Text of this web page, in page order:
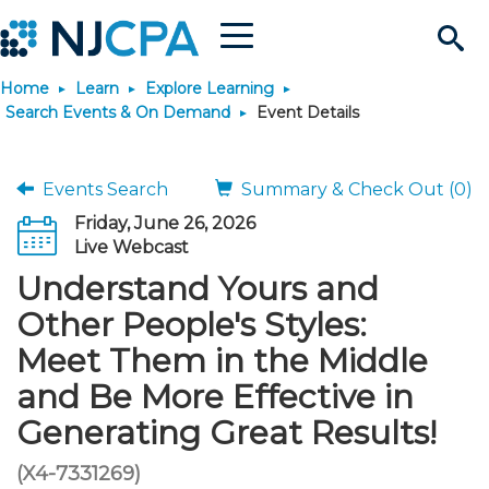
Search
Site
Menu
Join & Connect
Membership Benefits
Membership Dues
Membership Application
Connect - Open Forum
Member Directory
Chapters
Engage
Interest Groups
Volunteer Opportunities
Build Career
Start Your Journey
Scholarships
Requirements
JobBank
Search Jobs
Post a Job
Career Development
Students
Explore Learning
Search Events & On
Learning Pathways
Maintain License
License Renewal
Featured Programs
Stay Informed
News & Info
Media Center
Knowledge Hubs
Use Resources
Featured Resources
Login
Home Learn
Explore Learning
Search Events & On Demand
Event Details
Events Search
Summary & Check Out (0)
Friday, June 26, 2026
Live Webcast
Understand Yours and
Other People's Styles:
Meet Them in the Middle
and Be More Effective in
Generating Great Results!
(X4-7331269)